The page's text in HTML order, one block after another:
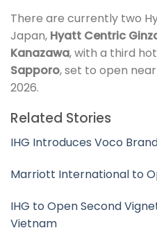
There are currently two
Japan, Hyatt Centric
Kanazawa, with a third
Sapporo, set to open near
2026.
Related Stories
IHG Introduces Voco
Marriott International to
IHG to Open Second
Vietnam